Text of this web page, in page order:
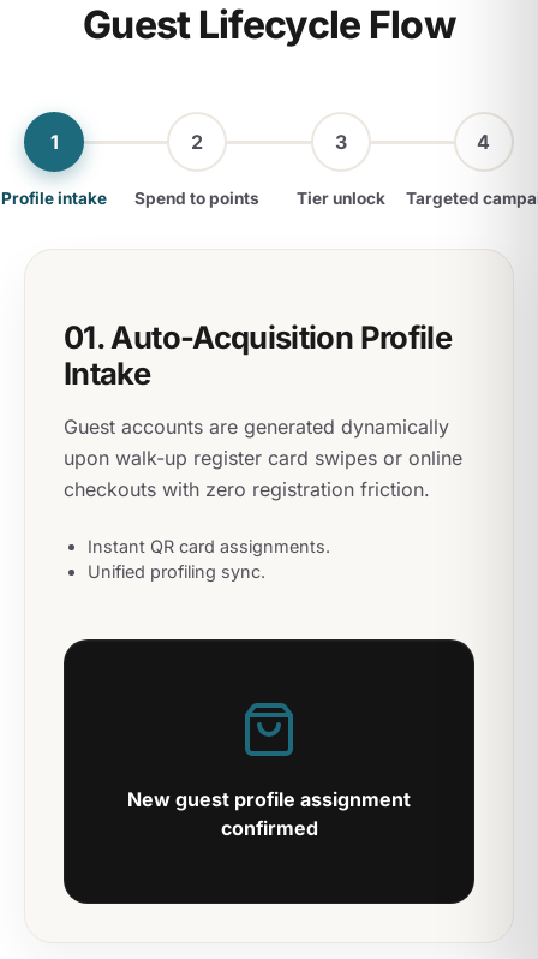
Guest Lifecycle Flow
1
Profile intake
2
Spend to points
3
Tier unlock
4
Targeted
01. Auto-Acquisition Profile
Intake
Guest accounts are generated dynamically
upon walk-up register card swipes or online
checkouts with zero registration friction.
Instant QR card assignments.
Unified profiling sync.
New guest profile assignment
confirmed